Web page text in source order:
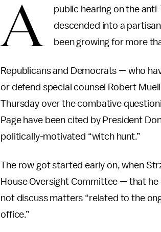
A
public hearing on the
descended into a
been growing for more
Republicans and Democrats — who
or defend special counsel Robert
Thursday over the combative
Page have been cited by President
politically-motivated “witch hunt.”
The row got started early on, when
House Oversight Committee — that
not discuss matters “related to the
office.”